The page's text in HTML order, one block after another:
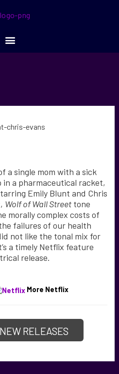
a single mom with a sick
a pharmaceutical racket,
Emily Blunt and Chris
Wolf of Wall Streettone
morally complex costs of
failures of our health
not like the tonal mix for
a timely Netflix feature
release.
More Netflix
RELEASES